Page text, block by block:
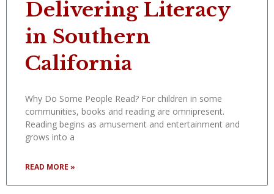
Delivering Literacy
in Southern
California
Why Do Some People Read? For children in some
communities, books and reading are omnipresent.
Reading begins as amusement and entertainment and
grows into a
READ MORE »